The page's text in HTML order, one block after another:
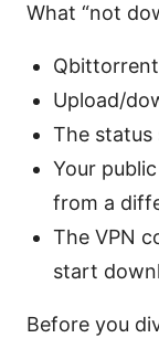
What “not
Upload/
The status
Your
from a
The VPN
start
Before you